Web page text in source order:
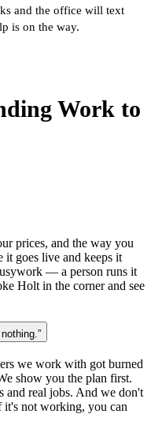
and the office will text
is on the way.
Work to
prices, and the way you
it goes live and keeps it
— a person runs it
Holt in the corner and see
”
we work with got burned
show you the plan first.
and real jobs. And we don't
not working, you can